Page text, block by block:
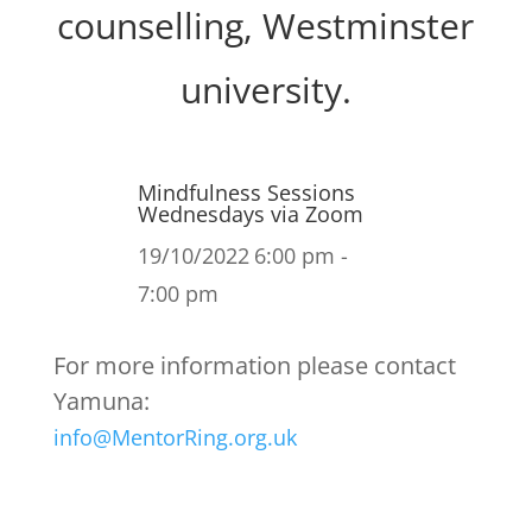
counselling, Westminster
university.
Mindfulness Sessions
Wednesdays via Zoom
19/10/2022 6:00 pm -
7:00 pm
For more information please contact
Yamuna:
info@MentorRing.org.uk